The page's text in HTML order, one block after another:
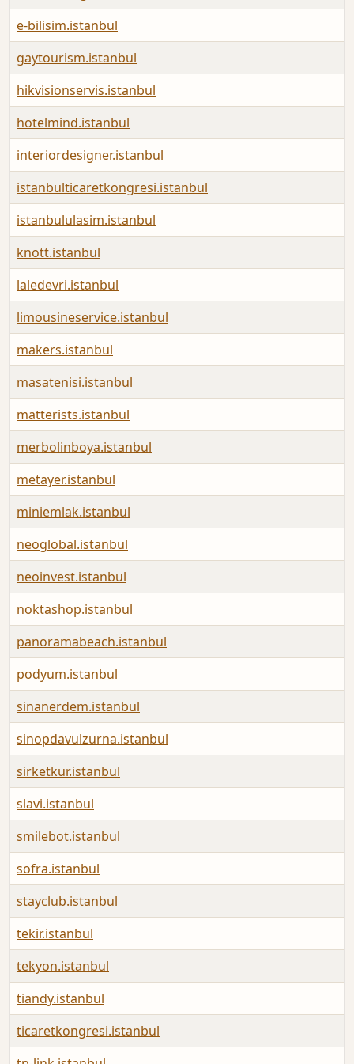
e-bilisim.istanbul
gaytourism.istanbul
hikvisionservis.istanbul
hotelmind.istanbul
interiordesigner.istanbul
istanbulticaretkongresi.istanbul
istanbululasim.istanbul
knott.istanbul
laledevri.istanbul
limousineservice.istanbul
makers.istanbul
masatenisi.istanbul
matterists.istanbul
merbolinboya.istanbul
metayer.istanbul
miniemlak.istanbul
neoglobal.istanbul
neoinvest.istanbul
noktashop.istanbul
panoramabeach.istanbul
podyum.istanbul
sinanerdem.istanbul
sinopdavulzurna.istanbul
sirketkur.istanbul
slavi.istanbul
smilebot.istanbul
sofra.istanbul
stayclub.istanbul
tekir.istanbul
tekyon.istanbul
tiandy.istanbul
ticaretkongresi.istanbul